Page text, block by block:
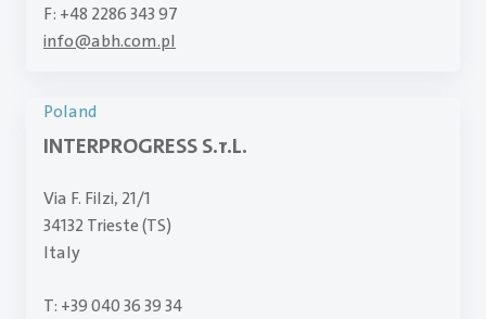
F: +48 2286 343 97
info@abh.com.pl
Poland
INTERPROGRESS S.r.L.
Via F. Filzi, 21/1
34132 Trieste (TS)
Italy
T: +39 040 36 39 34